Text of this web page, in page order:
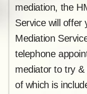
mediation, the
Service will offer
Mediation
telephone
mediator to try
of which is